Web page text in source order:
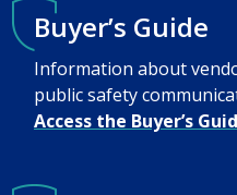
Buyer’s Guide
Information about
public safety
Access the Buyer’s